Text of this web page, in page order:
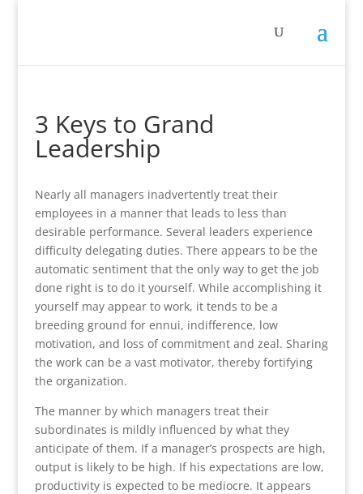
3 Keys to Grand
Leadership
Nearly all managers inadvertently treat their
employees in a manner that leads to less than
desirable performance. Several leaders experience
difficulty delegating duties. There appears to be the
automatic sentiment that the only way to get the job
done right is to do it yourself. While accomplishing it
yourself may appear to work, it tends to be a
breeding ground for ennui, indifference, low
motivation, and loss of commitment and zeal. Sharing
the work can be a vast motivator, thereby fortifying
the organization.
The manner by which managers treat their
subordinates is mildly influenced by what they
anticipate of them. If a manager’s prospects are high,
output is likely to be high. If his expectations are low,
productivity is expected to be mediocre. It appears